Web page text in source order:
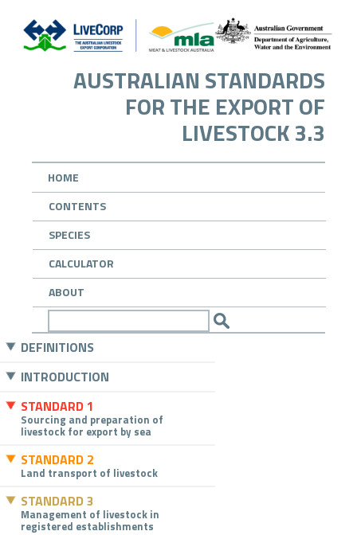
AUSTRALIAN STANDARDS
FOR THE EXPORT OF
LIVESTOCK 3.3
HOME
CONTENTS
SPECIES
CALCULATOR
ABOUT
DEFINITIONS
INTRODUCTION
STANDARD 1
Sourcing and preparation of
livestock for export by sea
STANDARD 2
Land transport of livestock
STANDARD 3
Management of livestock in
registered establishments